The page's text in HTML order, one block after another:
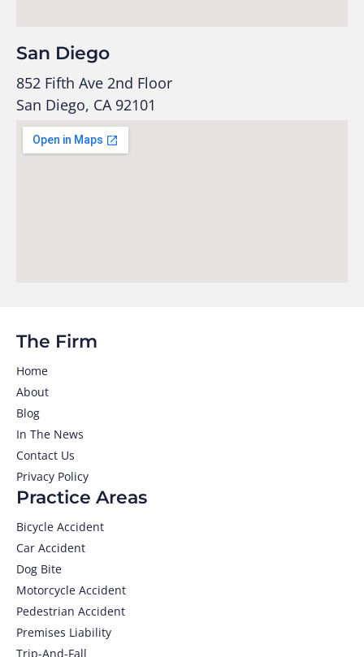
San Diego
852 Fifth Ave 2nd Floor
San Diego, CA 92101
Practice Areas
Bicycle Accident
Car Accident
Dog Bite
Motorcycle Accident
Pedestrian Accident
Premises Liability
Trip-And-Fall
The Firm
Home
About
Blog
In The News
Contact Us
Privacy Policy